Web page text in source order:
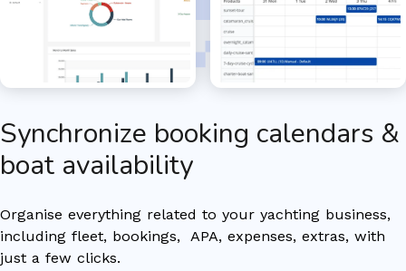
Synchronize booking calendars &
boat availability
Organise everything related to your yachting business,
including fleet, bookings, APA, expenses, extras, with
just a few clicks.